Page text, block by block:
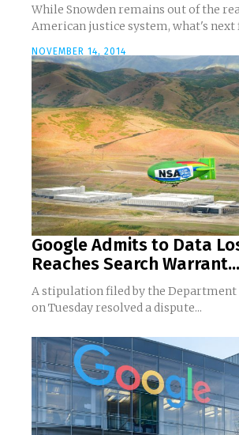
While Snowden remains out of the
American justice system, what's next
NOVEMBER 14, 2014
Google Admits to Data
Reaches Search Warrant...
A stipulation filed by the Department
on Tuesday resolved a dispute...